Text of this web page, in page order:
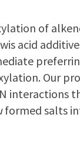
of
acid
Our
interactions
formed salts